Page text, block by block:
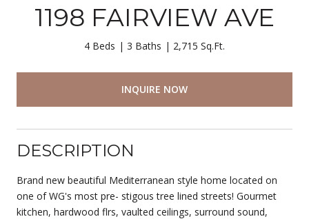
1198 FAIRVIEW AVE
4 Beds 3 Baths 2,715 Sq.Ft.
INQUIRE NOW
DESCRIPTION
Brand new beautiful Mediterranean style home located on
one of WG's most pre- stigous tree lined streets! Gourmet
kitchen, hardwood flrs, vaulted ceilings, surround sound,